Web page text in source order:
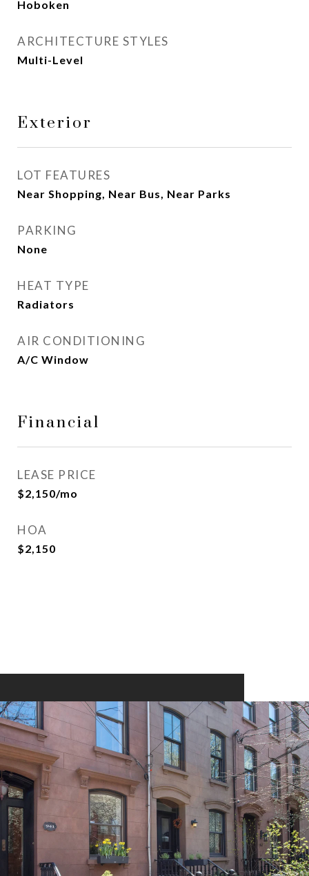
Hoboken
ARCHITECTURE STYLES
Multi-Level
Exterior
LOT FEATURES
Near Shopping, Near Bus, Near Parks
PARKING
None
HEAT TYPE
Radiators
AIR CONDITIONING
A/C Window
Financial
LEASE PRICE
$2,150/mo
HOA
$2,150